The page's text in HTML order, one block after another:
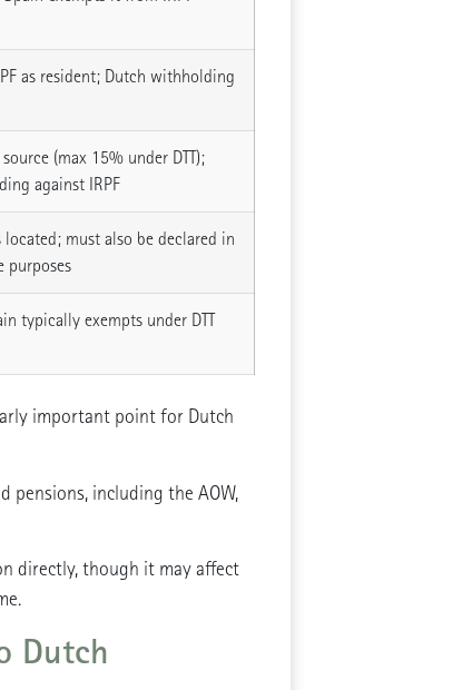
as resident; Dutch withholding
(max 15% under DTT);
against IRPF
must also be declared in
purposes
typically exempts under DTT
important point for Dutch
pensions, including the AOW,
directly, though it may affect
Dutch